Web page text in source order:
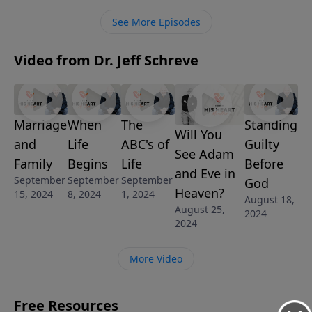
danger of missing out on the greatest blessings of
speaks directly to us today.
See More Episodes
Video from Dr. Jeff Schreve
Marriage
and
Family
September
15, 2024
When
Life
Begins
September
8, 2024
The
ABC's of
Life
September
1, 2024
Will You
See Adam
and Eve in
Heaven?
August 25,
2024
Standing
Guilty
Before
God
August 18,
2024
More Video